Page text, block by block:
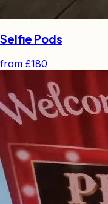
Selfie Pods
from £180